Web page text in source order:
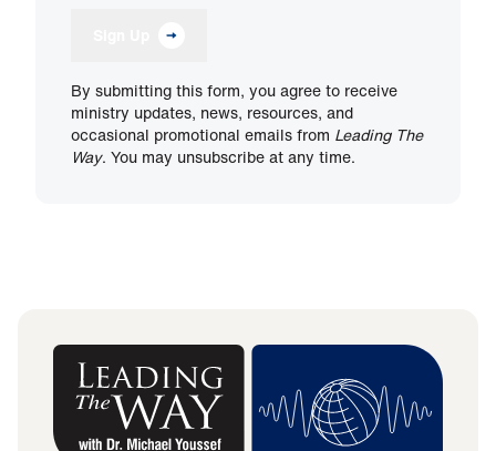
By submitting this form, you agree to receive
ministry updates, news, resources, and
occasional promotional emails from Leading The
Way. You may unsubscribe at any time.